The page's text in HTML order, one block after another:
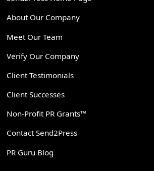
About Our Company
Meet Our Team
Verify Our Company
Client Testimonials
Client Successes
Non-Profit PR Grants™
Contact Send2Press
PR Guru Blog